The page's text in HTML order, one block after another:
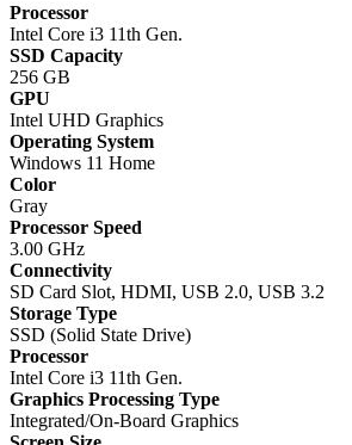
Processor
Intel Core i3 11th Gen.
SSD Capacity
256 GB
GPU
Intel UHD Graphics
Operating System
Windows 11 Home
Color
Gray
Processor Speed
3.00 GHz
Connectivity
SD Card Slot, HDMI, USB 2.0, USB 3.2
Storage Type
SSD (Solid State Drive)
Processor
Intel Core i3 11th Gen.
Graphics Processing Type
Integrated/On-Board Graphics